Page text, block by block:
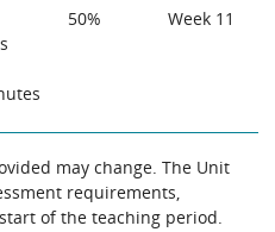
50% Week 11
may change. The Unit
requirements,
of the teaching period.